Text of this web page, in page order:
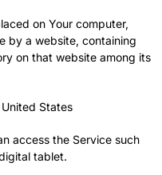
on Your computer,
by a website, containing
on that website among its
States
access the Service such
tablet.